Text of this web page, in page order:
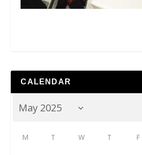
CALENDAR
M T W T F